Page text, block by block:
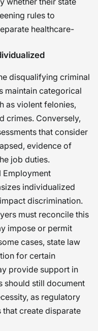
rules to
healthcare-
disqualifying criminal
maintain categorical
as violent felonies,
crimes. Conversely,
that consider
evidence of
job duties.
Employment
individualized
discrimination.
must reconcile this
impose or permit
cases, state law
for certain
provide support in
should still document
as regulatory
create disparate